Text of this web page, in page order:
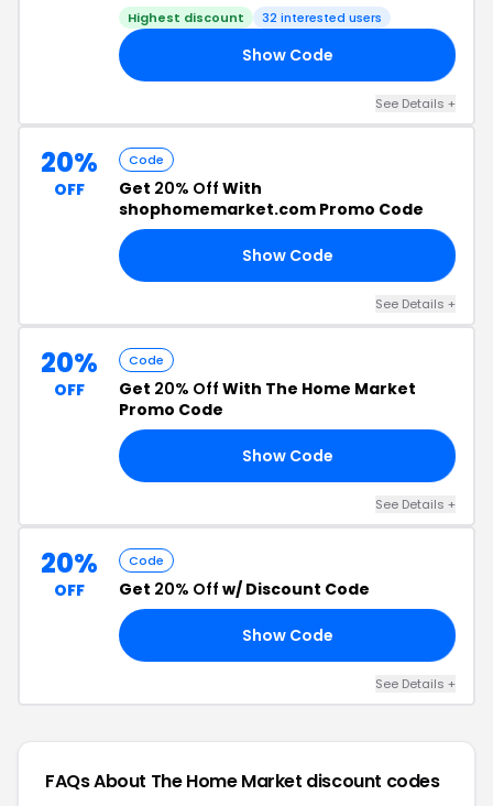
Highest discount 32 interested users
Show Code
See Details +
20%
OFF
Code
Get 20% Off With
shophomemarket.com Promo Code
Show Code
See Details +
20%
OFF
Code
Get 20% Off With The Home Market
Promo Code
Show Code
See Details +
20%
OFF
Code
Get 20% Off w/ Discount Code
Show Code
See Details +
FAQs About The Home Market discount codes